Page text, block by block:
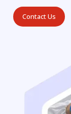
Contact Us